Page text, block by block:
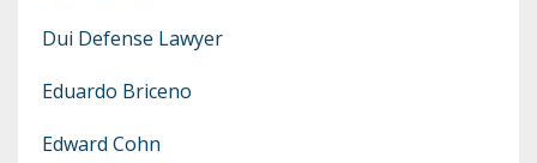
Dui Defense Lawyer
Eduardo Briceno
Edward Cohn